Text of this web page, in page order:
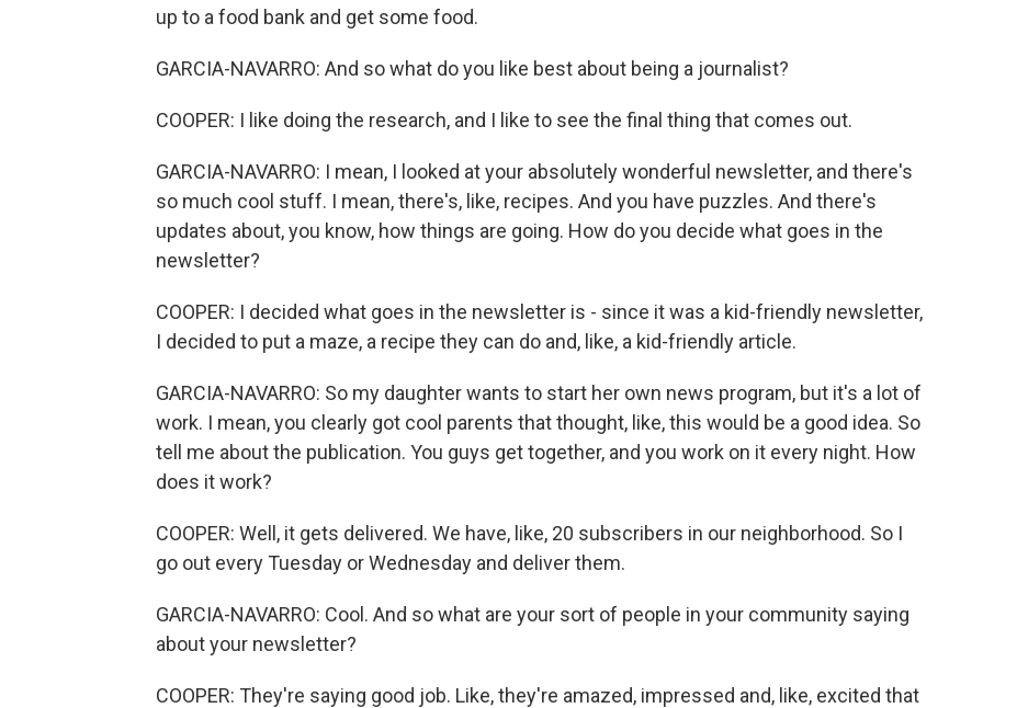
up to a food bank and get some food.
GARCIA-NAVARRO: And so what do you like best about being a journalist?
COOPER: I like doing the research, and I like to see the final thing that comes out.
GARCIA-NAVARRO: I mean, I looked at your absolutely wonderful newsletter, and there's
so much cool stuff. I mean, there's, like, recipes. And you have puzzles. And there's
updates about, you know, how things are going. How do you decide what goes in the
newsletter?
COOPER: I decided what goes in the newsletter is - since it was a kid-friendly newsletter,
I decided to put a maze, a recipe they can do and, like, a kid-friendly article.
GARCIA-NAVARRO: So my daughter wants to start her own news program, but it's a lot of
work. I mean, you clearly got cool parents that thought, like, this would be a good idea. So
tell me about the publication. You guys get together, and you work on it every night. How
does it work?
COOPER: Well, it gets delivered. We have, like, 20 subscribers in our neighborhood. So I
go out every Tuesday or Wednesday and deliver them.
GARCIA-NAVARRO: Cool. And so what are your sort of people in your community saying
about your newsletter?
COOPER: They're saying good job. Like, they're amazed, impressed and, like, excited that